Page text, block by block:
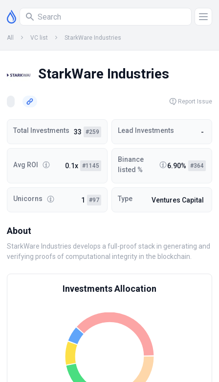
All VC list StarkWare Industries
StarkWare Industries
Report Issue
Total Investments 33 #259 Lead Investments -
Avg ROI 0.1x #1145
Binance
listed %
6.90% #364
Unicorns 1 #97 Type Ventures Capital
About
StarkWare Industries develops a full-proof stack in generating and
verifying proofs of computational integrity in the blockchain.
Investments Allocation